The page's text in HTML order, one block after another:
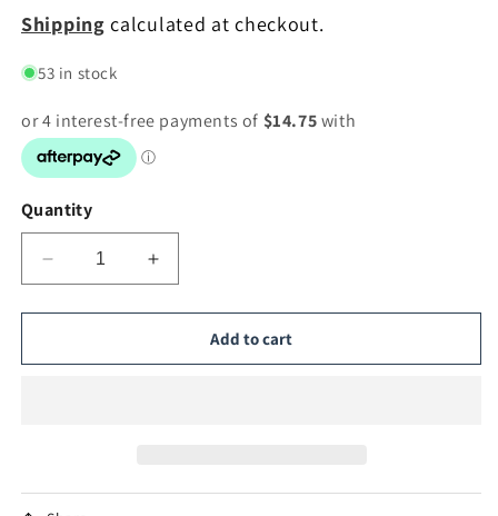
price
Shipping calculated at checkout.
53 in stock
Quantity
Decrease
quantity
for
Horse
Increase
quantity
for
Horse
Add to cart